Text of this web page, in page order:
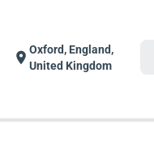
location_onOxford, England,
United Kingdom